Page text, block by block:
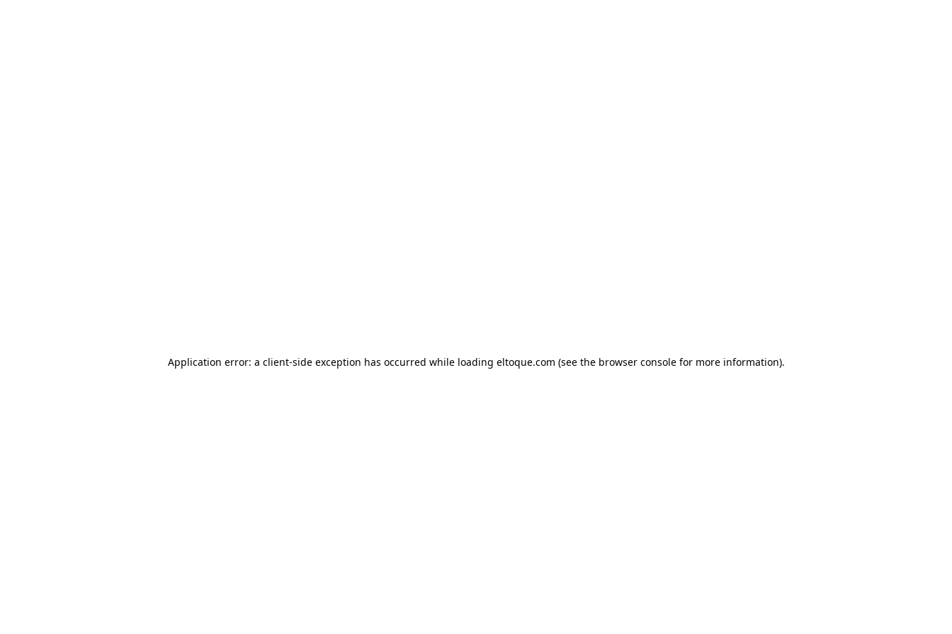
Application error: a client-side exception has occurred while loading eltoque.com (see the browser console for more information).